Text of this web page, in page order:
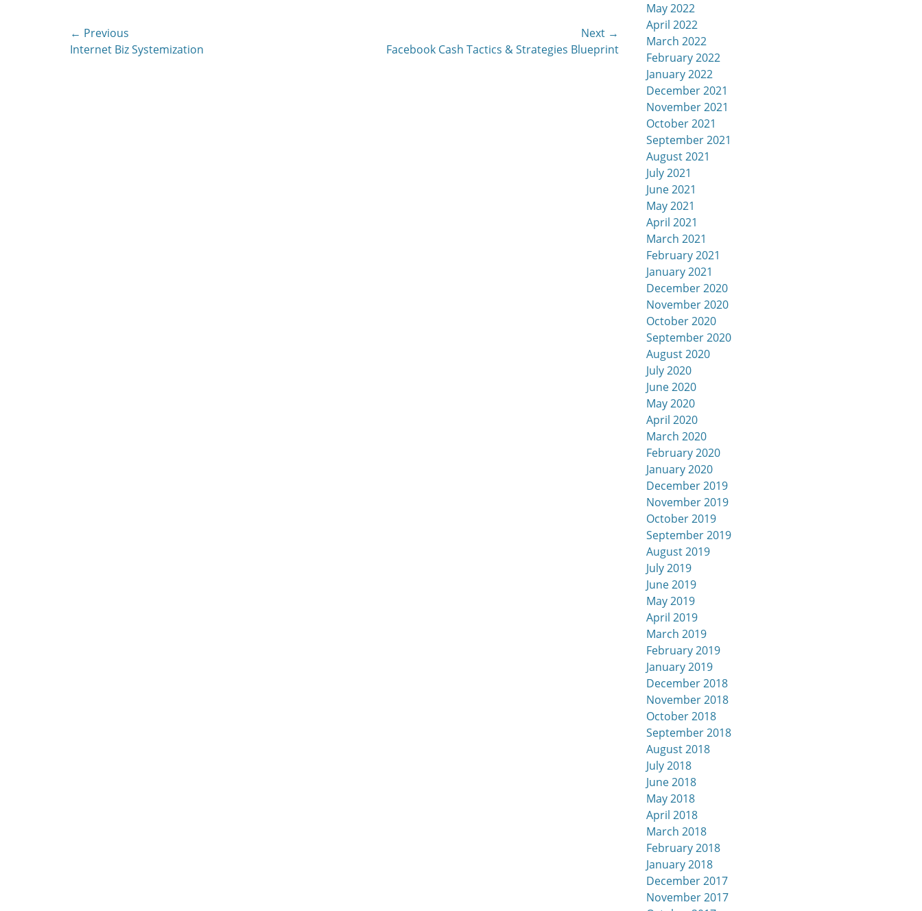
Post
navigation
← Previous
Previous
Internet Biz Systemization
Next →
Facebook Cash Tactics & Strategies Blueprint
May 2022
April 2022
March 2022
February 2022
January 2022
December 2021
November 2021
October 2021
September 2021
August 2021
July 2021
June 2021
May 2021
April 2021
March 2021
February 2021
January 2021
December 2020
November 2020
October 2020
September 2020
August 2020
July 2020
June 2020
May 2020
April 2020
March 2020
February 2020
January 2020
December 2019
November 2019
October 2019
September 2019
August 2019
July 2019
June 2019
May 2019
April 2019
March 2019
February 2019
January 2019
December 2018
November 2018
October 2018
September 2018
August 2018
July 2018
June 2018
May 2018
April 2018
March 2018
February 2018
January 2018
December 2017
November 2017